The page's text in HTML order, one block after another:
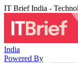
IT Brief India -
India
Powered By